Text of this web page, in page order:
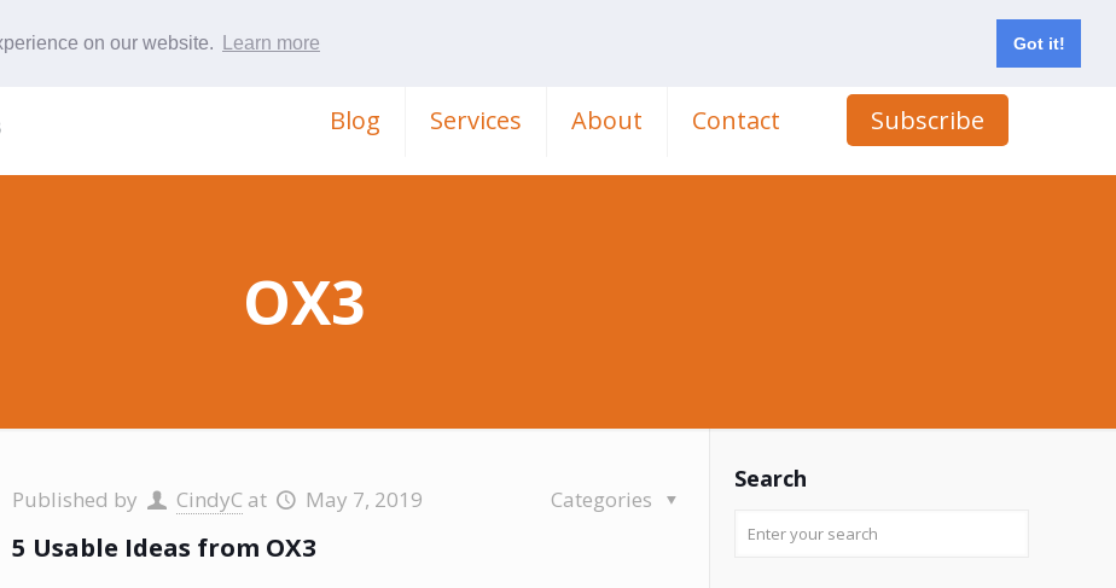
on our website. Learn more Got it!
Blog Services About Contact Subscribe
OX3
Published by CindyC at May 7, 2019 Categories
5 Usable Ideas from OX3
Search